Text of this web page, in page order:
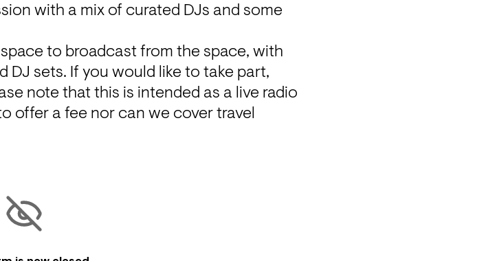
with a mix of curated DJs and some
to broadcast from the space, with
DJ sets. If you would like to take part,
note that this is intended as a live radio
offer a fee nor can we cover travel